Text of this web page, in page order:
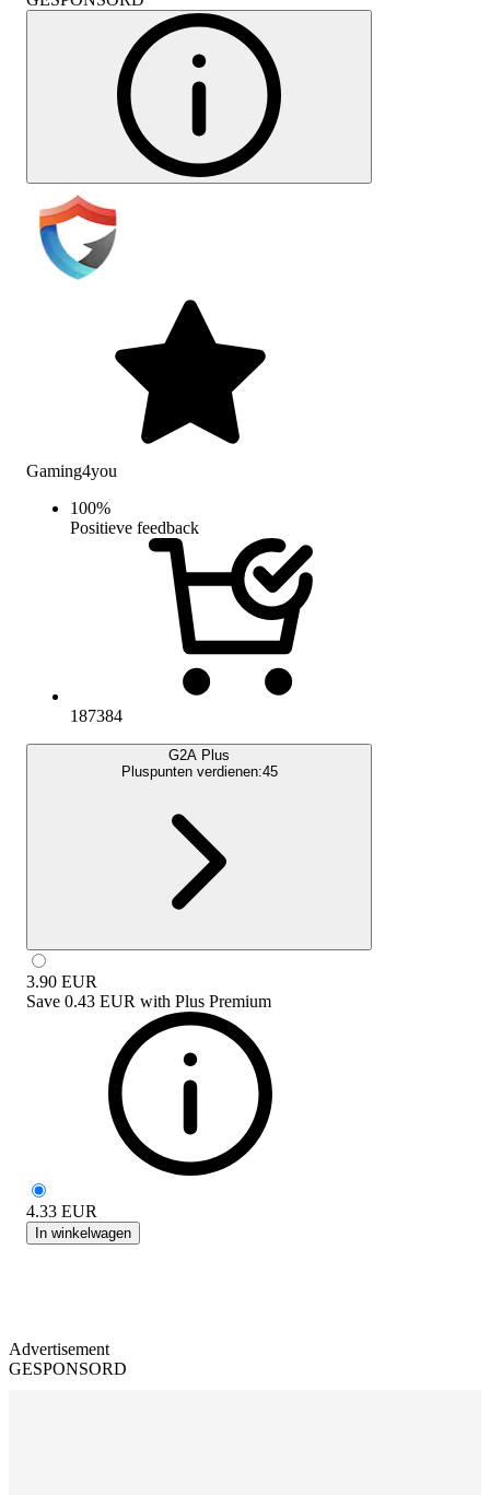
Gaming4you
100%
Positieve feedback
187384
G2A Plus
Pluspunten verdienen:45
3.90 EUR
Save 0.43 EUR with Plus Premium
4.33 EUR
In winkelwagen
Advertisement
GESPONSORD